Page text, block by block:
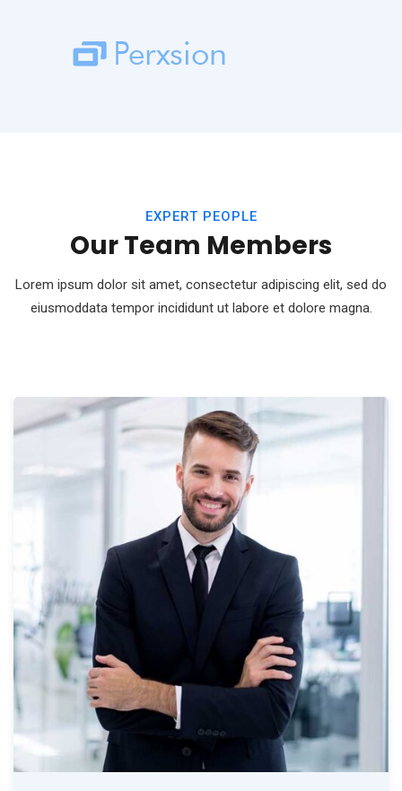
EXPERT PEOPLE
Our Team Members
Lorem ipsum dolor sit amet, consectetur adipiscing elit, sed do
eiusmoddata tempor incididunt ut labore et dolore magna.